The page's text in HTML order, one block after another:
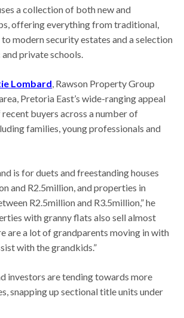
a collection of both new and
offering everything from traditional,
modern security estates and a selection
private schools.
Lombard, Rawson Property Group
Pretoria East’s wide-ranging appeal
recent buyers across a number of
families, young professionals and
is for duets and freestanding houses
and R2.5million, and properties in
R2.5million and R3.5million,” he
with granny flats also sell almost
are a lot of grandparents moving in with
with the grandkids.”
investors are tending towards more
snapping up sectional title units under